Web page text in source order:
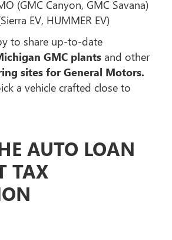
(GMC Canyon, GMC Savana)
EV, HUMMER EV)
to share up-to-date
GMC plantsand other
sites for General Motors.
a vehicle crafted close to
AUTO LOAN
TAX